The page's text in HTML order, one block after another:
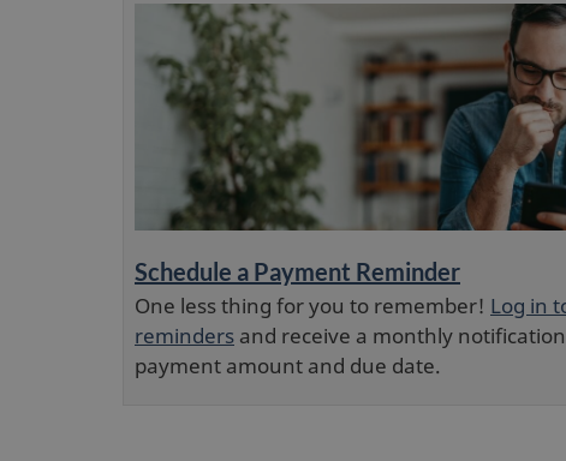
Schedule a Payment Reminder
One less thing for you to remember! Log in
reminders and receive a monthly
payment amount and due date.